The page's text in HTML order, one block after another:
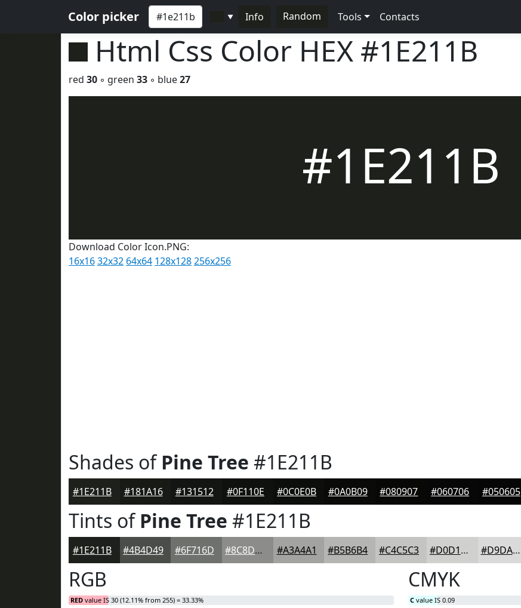
Color picker ▼ Info Random Tools Contacts
Html Css Color HEX #1E211B
red 30 ◦ green 33 ◦ blue27
#1E211B
Download Color Icon.PNG:
16x1632x32 64x64 128x128256x256
Shades ofPine Tree #1E211B
#1E211B #181A16 #131512 #0F110E #0C0E0B #0A0B09 #080907 #060706 #050605
Tints ofPine Tree #1E211B
#1E211B #4B4D49 #6F716D #8C8D8A #A3A4A1 #B5B6B4 #C4C5C3 #D0D1CF #D9DAD9
RGB
RED value IS 30 (12.11% from 255) = 33.33%
CMYK
C value IS 0.09